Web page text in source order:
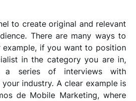
to create original and relevant
There are many ways to
example, if you want to position
in the category you are in,
a series of interviews with
industry. A clear example is
de Mobile Marketing, where